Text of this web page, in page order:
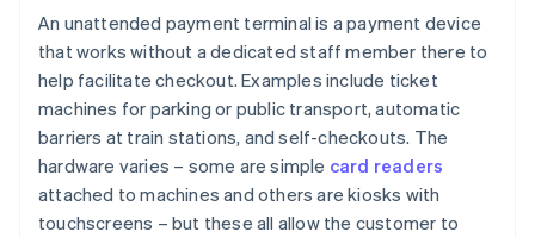
An unattended payment terminal is a payment device
that works without a dedicated staff member there to
help facilitate checkout. Examples include ticket
machines for parking or public transport, automatic
barriers at train stations, and self-checkouts. The
hardware varies – some are simple card readers
attached to machines and others are kiosks with
touchscreens – but these all allow the customer to